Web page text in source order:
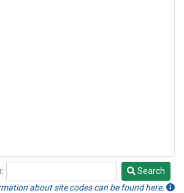
Search
about site codes can be found here.